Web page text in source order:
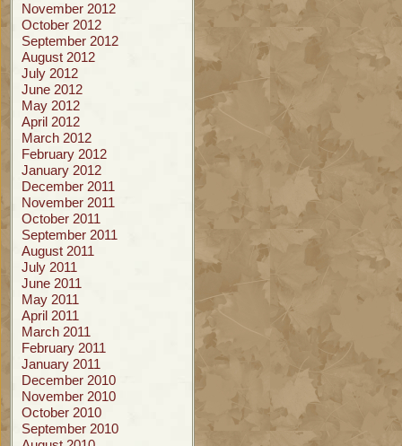
November 2012
October 2012
September 2012
August 2012
July 2012
June 2012
May 2012
April 2012
March 2012
February 2012
January 2012
December 2011
November 2011
October 2011
September 2011
August 2011
July 2011
June 2011
May 2011
April 2011
March 2011
February 2011
January 2011
December 2010
November 2010
October 2010
September 2010